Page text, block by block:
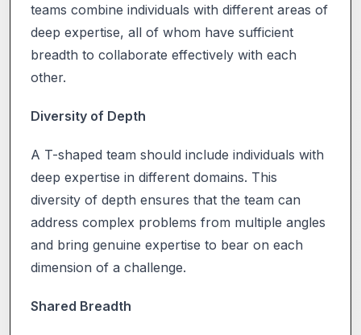
teams combine individuals with different areas of
deep expertise, all of whom have sufficient
breadth to collaborate effectively with each
other.
Diversity of Depth
A T-shaped team should include individuals with
deep expertise in different domains. This
diversity of depth ensures that the team can
address complex problems from multiple angles
and bring genuine expertise to bear on each
dimension of a challenge.
Shared Breadth